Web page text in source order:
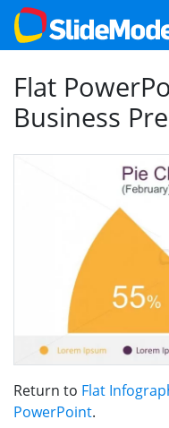
Flat
Business
Return to Flat
PowerPoint.